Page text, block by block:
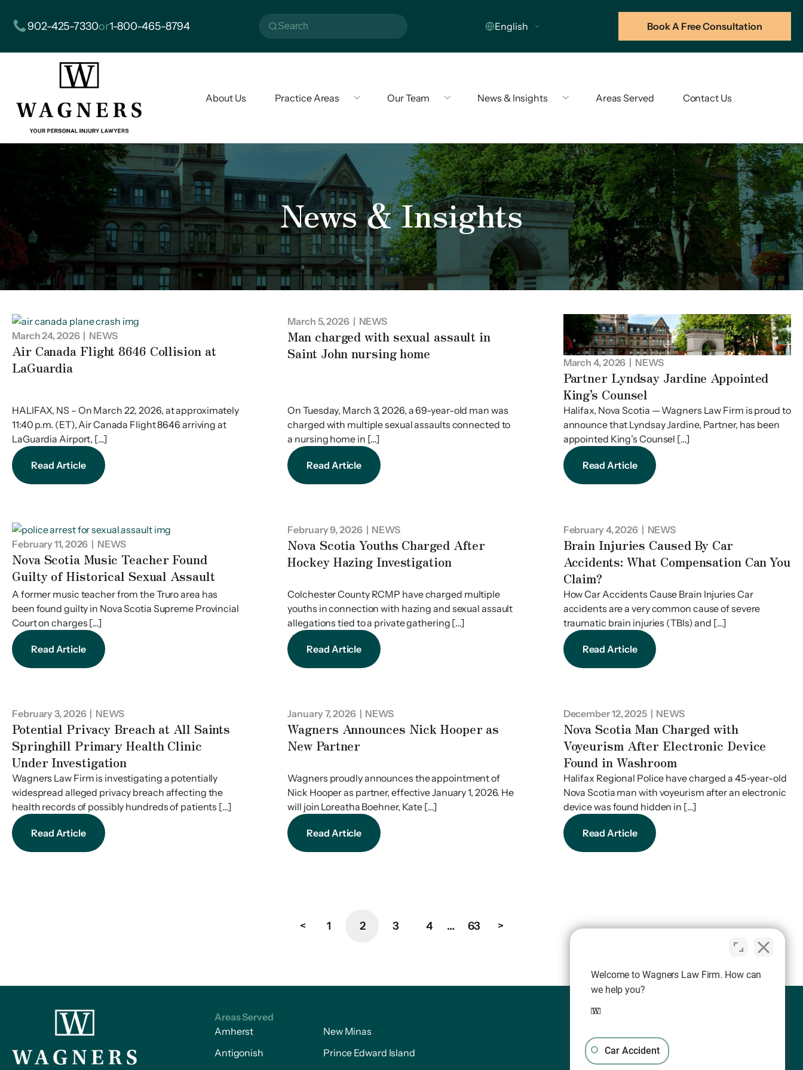
902-425-7330or1-800-465-8794 Book A Free Consultation
About Us Practice Areas Our Team News & Insights Areas Served Contact Us
News & Insights
March 24, 2026| NEWS
Air Canada Flight 8646 Collision at
LaGuardia
HALIFAX, NS – On March 22, 2026, at approximately
11:40 p.m. (ET), Air Canada Flight 8646 arriving at
LaGuardia Airport, […]
Read Article
March 5, 2026 | NEWS
Man charged with sexual assault in
Saint John nursing home
On Tuesday, March 3, 2026, a 69-year-old man was
charged with multiple sexual assaults connected to
a nursing home in […]
Read Article
March 4, 2026 | NEWS
Partner Lyndsay Jardine Appointed
King’s Counsel
Halifax, Nova Scotia — Wagners Law Firm is proud to
announce that Lyndsay Jardine, Partner, has been
appointed King’s Counsel […]
Read Article
February 11, 2026 | NEWS
Nova Scotia Music Teacher Found
Guilty of Historical Sexual Assault
A former music teacher from the Truro area has
been found guilty in Nova Scotia Supreme Provincial
Court on charges […]
Read Article
February 9, 2026| NEWS
Nova Scotia Youths Charged After
Hockey Hazing Investigation
Colchester County RCMP have charged multiple
youths in connection with hazing and sexual assault
allegations tied to a private gathering […]
Read Article
February 4, 2026 | NEWS
Brain Injuries Caused By Car
Accidents: What Compensation Can You
Claim?
How Car Accidents Cause Brain Injuries Car
accidents are a very common cause of severe
traumatic brain injuries (TBIs) and […]
Read Article
February 3, 2026| NEWS
Potential Privacy Breach at All Saints
Springhill Primary Health Clinic
Under Investigation
Wagners Law Firm is investigating a potentially
widespread alleged privacy breach affecting the
health records of possibly hundreds of patients […]
Read Article
January 7, 2026| NEWS
Wagners Announces Nick Hooper as
New Partner
Wagners proudly announces the appointment of
Nick Hooper as partner, effective January 1, 2026. He
will join Loreatha Boehner, Kate […]
Read Article
December 12, 2025| NEWS
Nova Scotia Man Charged with
Voyeurism After Electronic Device
Found in Washroom
Halifax Regional Police have charged a 45-year-old
Nova Scotia man with voyeurism after an electronic
device was found hidden in […]
Read Article
< 1 2 3 4 … 63 >
Areas Served
Amherst
Antigonish
New Minas
Prince Edward Island
Welcome to Wagners Law Firm. How can
we help you?
Car Accident